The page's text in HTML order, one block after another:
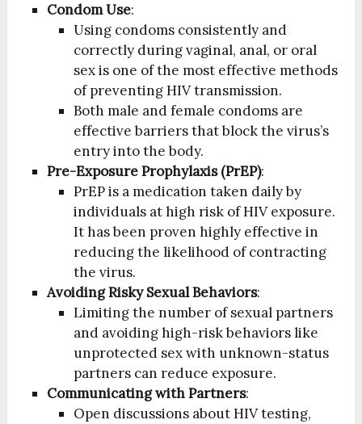
Condom Use:
Using condoms consistently and
correctly during vaginal, anal, or oral
sex is one of the most effective methods
of preventing HIV transmission.
Both male and female condoms are
effective barriers that block the virus’s
entry into the body.
Pre-Exposure Prophylaxis (PrEP):
PrEP is a medication taken daily by
individuals at high risk of HIV exposure.
It has been proven highly effective in
reducing the likelihood of contracting
the virus.
Avoiding Risky Sexual Behaviors:
Limiting the number of sexual partners
and avoiding high-risk behaviors like
unprotected sex with unknown-status
partners can reduce exposure.
Communicating with Partners:
Open discussions about HIV testing,